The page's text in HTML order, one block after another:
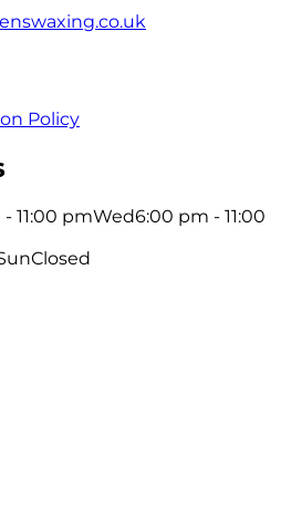
Policy
11:00 pmWed6:00 pm - 11:00
Closed